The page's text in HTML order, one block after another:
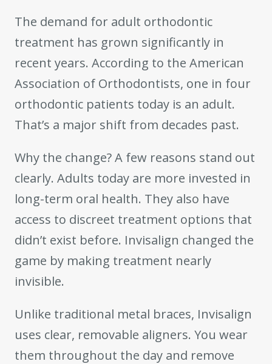
The demand for adult orthodontic
treatment has grown significantly in
recent years. According to the American
Association of Orthodontists, one in four
orthodontic patients today is an adult.
That’s a major shift from decades past.
Why the change? A few reasons stand out
clearly. Adults today are more invested in
long-term oral health. They also have
access to discreet treatment options that
didn’t exist before. Invisalign changed the
game by making treatment nearly
invisible.
Unlike traditional metal braces, Invisalign
uses clear, removable aligners. You wear
them throughout the day and remove